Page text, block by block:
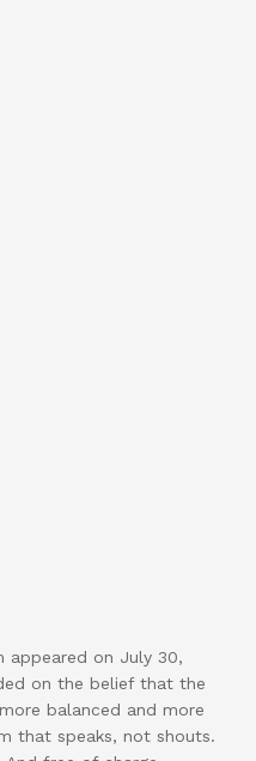
appeared on July 30,
on the belief that the
balanced and more
that speaks, not shouts.